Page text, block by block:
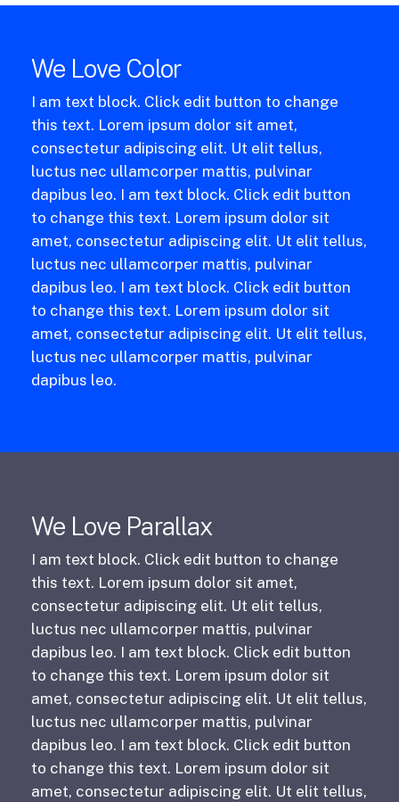
We Love Color
I am text block. Click edit button to change
this text. Lorem ipsum dolor sit amet,
consectetur adipiscing elit. Ut elit tellus,
luctus nec ullamcorper mattis, pulvinar
dapibus leo. I am text block. Click edit button
to change this text. Lorem ipsum dolor sit
amet, consectetur adipiscing elit. Ut elit tellus,
luctus nec ullamcorper mattis, pulvinar
dapibus leo. I am text block. Click edit button
to change this text. Lorem ipsum dolor sit
amet, consectetur adipiscing elit. Ut elit tellus,
luctus nec ullamcorper mattis, pulvinar
dapibus leo.
We Love Parallax
I am text block. Click edit button to change
this text. Lorem ipsum dolor sit amet,
consectetur adipiscing elit. Ut elit tellus,
luctus nec ullamcorper mattis, pulvinar
dapibus leo. I am text block. Click edit button
to change this text. Lorem ipsum dolor sit
amet, consectetur adipiscing elit. Ut elit tellus,
luctus nec ullamcorper mattis, pulvinar
dapibus leo. I am text block. Click edit button
to change this text. Lorem ipsum dolor sit
amet, consectetur adipiscing elit. Ut elit tellus,